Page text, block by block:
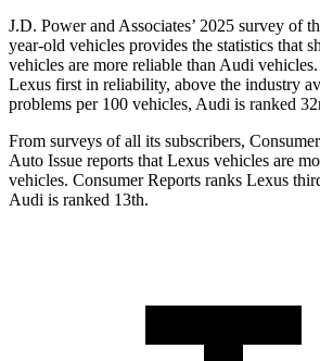
J.D. Power and Associates’ 2025 survey of
year-old vehicles provides the statistics that
vehicles are more reliable than Audi
Lexus first in reliability, above the industry
problems per 100 vehicles, Audi is ranked
From surveys of all its subscribers,
Auto Issue reports that Lexus vehicles are
vehicles. Consumer Reports ranks Lexus
Audi is ranked 13th.